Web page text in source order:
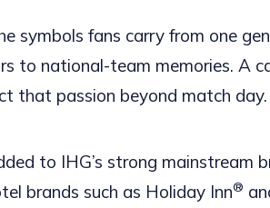
symbols fans carry from one
to national-team memories. A
that passion beyond match day.
to IHG’s strong mainstream
brands such as Holiday Inn®